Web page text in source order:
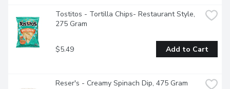
Tostitos - Tortilla Chips- Restaurant Style,
275 Gram
$5.49 Add to Cart
Reser's - Creamy Spinach Dip, 475 Gram